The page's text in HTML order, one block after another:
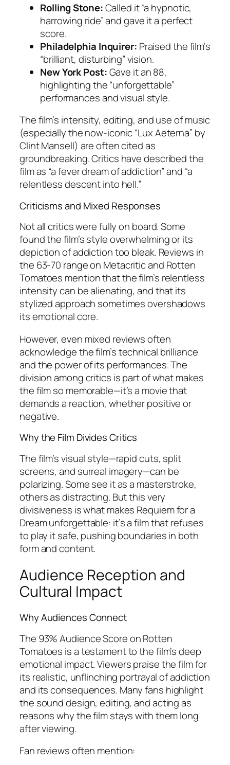
Rolling Stone:Called it “a hypnotic,
harrowing ride” and gave it a perfect
score.
Philadelphia Inquirer: Praised the film’s
“brilliant, disturbing” vision.
New York Post:Gave it an 88,
highlighting the “unforgettable”
performances and visual style.
The film’s intensity, editing, and use of music
(especially the now-iconic “Lux Aeterna” by
Clint Mansell) are often cited as
groundbreaking. Critics have described the
film as “a fever dream of addiction” and “a
relentless descent into hell.”
Criticisms and Mixed Responses
Not all critics were fully on board. Some
found the film’s style overwhelming or its
depiction of addiction too bleak. Reviews in
the 63-70 range on Metacritic and Rotten
Tomatoes mention that the film’s relentless
intensity can be alienating, and that its
stylized approach sometimes overshadows
its emotional core.
However, even mixed reviews often
acknowledge the film’s technical brilliance
and the power of its performances. The
division among critics is part of what makes
the film so memorable—it’s a movie that
demands a reaction, whether positive or
negative.
Why the Film Divides Critics
The film’s visual style—rapid cuts, split
screens, and surreal imagery—can be
polarizing. Some see it as a masterstroke,
others as distracting. But this very
divisiveness is what makes Requiem for a
Dreamunforgettable: it’s a film that refuses
to play it safe, pushing boundaries in both
form and content.
Audience Reception and
Cultural Impact
Why Audiences Connect
The 93% Audience Score on Rotten
Tomatoes is a testament to the film’s deep
emotional impact. Viewers praise the film for
its realistic, unflinching portrayal of addiction
and its consequences. Many fans highlight
the sound design, editing, and acting as
reasons why the film stays with them long
after viewing.
Fan reviews often mention: